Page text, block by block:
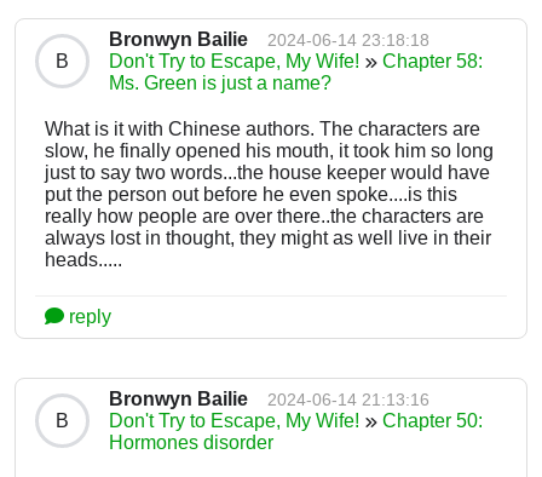
B
Bronwyn Bailie 2024-06-14 23:18:18
Don't Try to Escape, My Wife!
Chapter 58:
Ms. Green is just a name?
What is it with Chinese authors. The characters are
slow, he finally opened his mouth, it took him so long
just to say two words...the house keeper would have
put the person out before he even spoke....is this
really how people are over there..the characters are
always lost in thought, they might as well live in their
heads.....
reply
B
Bronwyn Bailie 2024-06-14 21:13:16
Don't Try to Escape, My Wife!
Chapter 50:
Hormones disorder